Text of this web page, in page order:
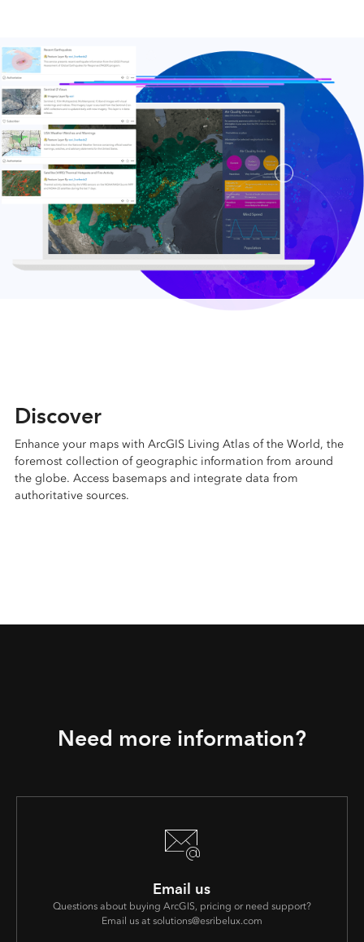
Discover
Enhance your maps with ArcGIS Living Atlas of the World, the
foremost collection of geographic information from around
the globe. Access basemaps and integrate data from
authoritative sources.
Need more information?
Email us
Questions about buying ArcGIS, pricing or need support?
Email us at solutions@esribelux.com